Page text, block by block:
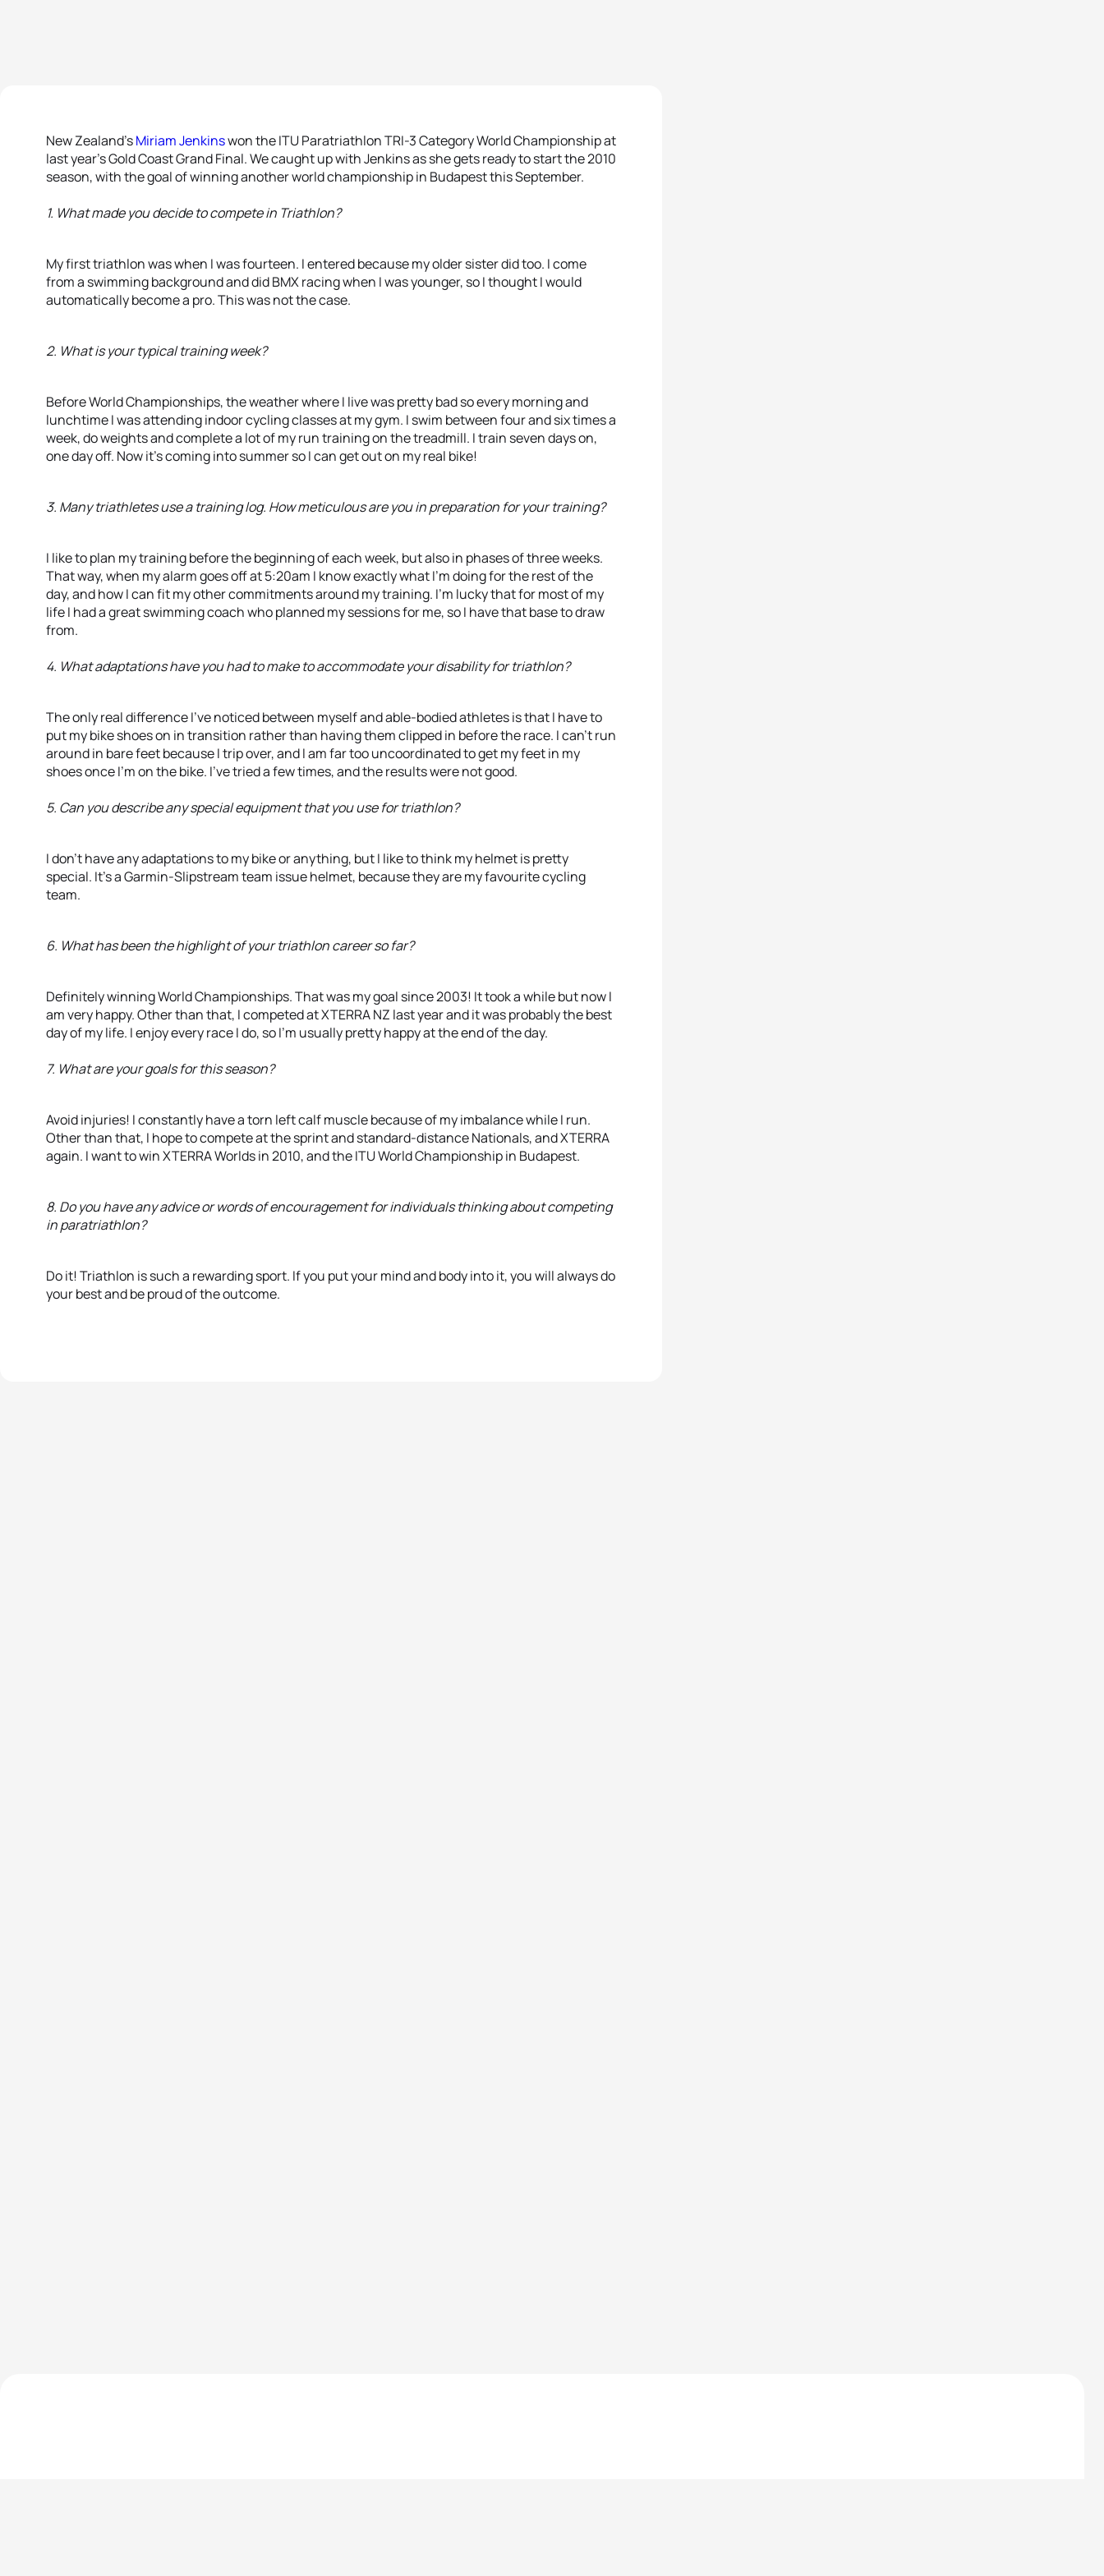
New Zealand’sMiriam Jenkinswon the ITU Paratriathlon TRI-3 Category World Championship at
last year’s Gold Coast Grand Final. We caught up with Jenkins as she gets ready to start the 2010
season, with the goal of winning another world championship in Budapest this September.
1. What made you decide to compete in Triathlon?
My first triathlon was when I was fourteen. I entered because my older sister did too. I come
from a swimming background and did BMX racing when I was younger, so I thought I would
automatically become a pro. This was not the case.
2. What is your typical training week?
Before World Championships, the weather where I live was pretty bad so every morning and
lunchtime I was attending indoor cycling classes at my gym. I swim between four and six times a
week, do weights and complete a lot of my run training on the treadmill. I train seven days on,
one day off. Now it’s coming into summer so I can get out on my real bike!
3. Many triathletes use a training log. How meticulous are you in preparation for your training?
I like to plan my training before the beginning of each week, but also in phases of three weeks.
That way, when my alarm goes off at 5:20am I know exactly what I’m doing for the rest of the
day, and how I can fit my other commitments around my training. I’m lucky that for most of my
life I had a great swimming coach who planned my sessions for me, so I have that base to draw
from.
4. What adaptations have you had to make to accommodate your disability for triathlon?
The only real difference I’ve noticed between myself and able-bodied athletes is that I have to
put my bike shoes on in transition rather than having them clipped in before the race. I can’t run
around in bare feet because I trip over, and I am far too uncoordinated to get my feet in my
shoes once I’m on the bike. I’ve tried a few times, and the results were not good.
5. Can you describe any special equipment that you use for triathlon?
I don’t have any adaptations to my bike or anything, but I like to think my helmet is pretty
special. It’s a Garmin-Slipstream team issue helmet, because they are my favourite cycling
team.
6. What has been the highlight of your triathlon career so far?
Definitely winning World Championships. That was my goal since 2003! It took a while but now I
am very happy. Other than that, I competed at XTERRA NZ last year and it was probably the best
day of my life. I enjoy every race I do, so I’m usually pretty happy at the end of the day.
7. What are your goals for this season?
Avoid injuries! I constantly have a torn left calf muscle because of my imbalance while I run.
Other than that, I hope to compete at the sprint and standard-distance Nationals, and XTERRA
again. I want to win XTERRA Worlds in 2010, and the ITU World Championship in Budapest.
8. Do you have any advice or words of encouragement for individuals thinking about competing
in paratriathlon?
Do it! Triathlon is such a rewarding sport. If you put your mind and body into it, you will always do
your best and be proud of the outcome.